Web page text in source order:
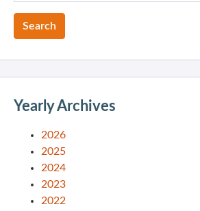
Yearly Archives
2026
2025
2024
2023
2022